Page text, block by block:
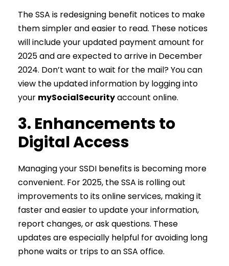
The SSA is redesigning benefit notices to make
them simpler and easier to read. These notices
will include your updated payment amount for
2025 and are expected to arrive in December
2024. Don’t want to wait for the mail? You can
view the updated information by logging into
your mySocialSecurityaccount online.
3. Enhancements to
Digital Access
Managing your SSDI benefits is becoming more
convenient. For 2025, the SSA is rolling out
improvements to its online services, making it
faster and easier to update your information,
report changes, or ask questions. These
updates are especially helpful for avoiding long
phone waits or trips to an SSA office.